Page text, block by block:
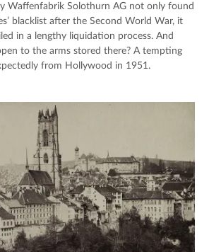
Waffenfabrik Solothurn AG not only found
blacklist after the Second World War, it
in a lengthy liquidation process. And
to the arms stored there? A tempting
from Hollywood in 1951.